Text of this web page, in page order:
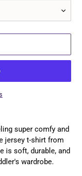
super comfy and
jersey t-shirt from
is soft, durable, and
wardrobe.